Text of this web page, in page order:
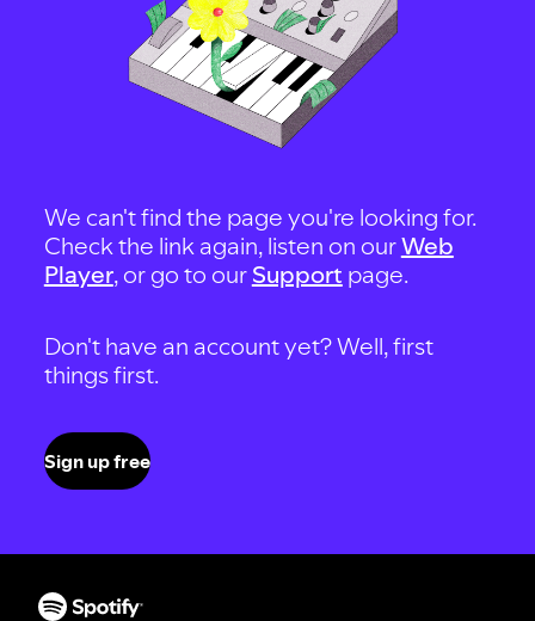
We can't find the page you're looking for.
Check the link again, listen on ourWeb
Player, or go to our Support page.
Don't have an account yet? Well, first
things first.
Sign up free